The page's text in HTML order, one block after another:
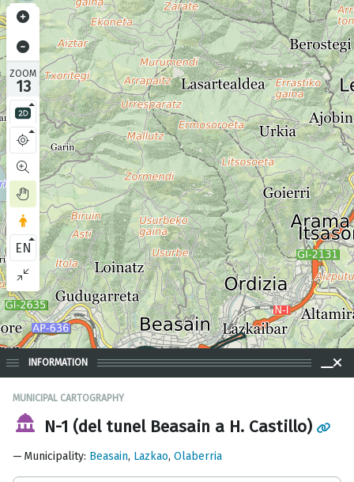
ZOOM
13
EN
INFORMATION
MUNICIPAL CARTOGRAPHY
N-1 (del tunel Beasain a H. Castillo)
Municipality: Beasain, Lazkao, Olaberria